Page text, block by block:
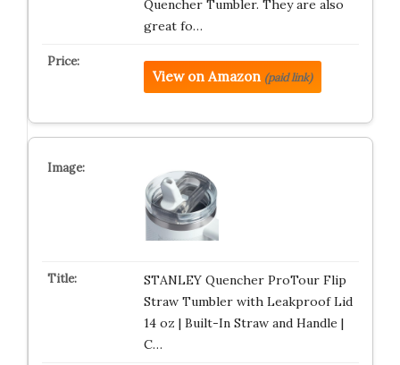
Quencher Tumbler. They are also
great fo…
View on Amazon (paid link)
STANLEY Quencher ProTour Flip
Straw Tumbler with Leakproof Lid
14 oz | Built-In Straw and Handle |
C…